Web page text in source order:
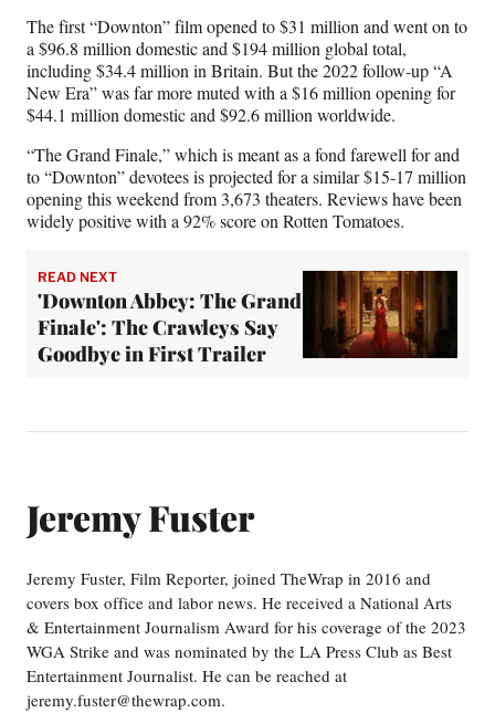
The first “Downton” film opened to $31 million and went on to
a $96.8 million domestic and $194 million global total,
including $34.4 million in Britain. But the 2022 follow-up “A
New Era” was far more muted with a $16 million opening for
$44.1 million domestic and $92.6 million worldwide.
“The Grand Finale,” which is meant as a fond farewell for and
to “Downton” devotees is projected for a similar $15-17 million
opening this weekend from 3,673 theaters. Reviews have been
widely positive with a 92% score on Rotten Tomatoes.
READ NEXT
'Downton Abbey: The Grand
Finale': The Crawleys Say
Goodbye in First Trailer
Jeremy Fuster
Jeremy Fuster, Film Reporter, joined TheWrap in 2016 and
covers box office and labor news. He received a National Arts
& Entertainment Journalism Award for his coverage of the 2023
WGA Strike and was nominated by the LA Press Club as Best
Entertainment Journalist. He can be reached at
jeremy.fuster@thewrap.com.